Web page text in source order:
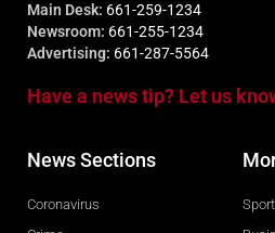
Main Desk: 661-259-1234
Newsroom: 661-255-1234
Advertising: 661-287-5564
Have a news tip? Let us
News Sections
Coronavirus